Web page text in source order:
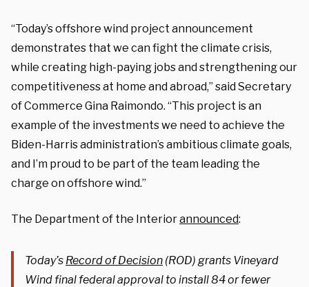
“Today’s offshore wind project announcement
demonstrates that we can fight the climate crisis,
while creating high-paying jobs and strengthening our
competitiveness at home and abroad,” said Secretary
of Commerce Gina Raimondo. “This project is an
example of the investments we need to achieve the
Biden-Harris administration’s ambitious climate goals,
and I’m proud to be part of the team leading the
charge on offshore wind.”
The Department of the Interiorannounced:
Today’s Record of Decision (ROD) grants Vineyard
Wind final federal approval to install 84 or fewer